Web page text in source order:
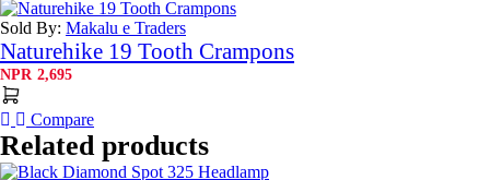
Sold By: Makalu e Traders
Naturehike 19 Tooth Crampons
NPR 2,695
Compare
Related products